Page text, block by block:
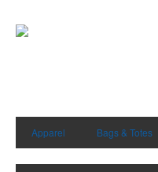
Apparel Bags & Totes